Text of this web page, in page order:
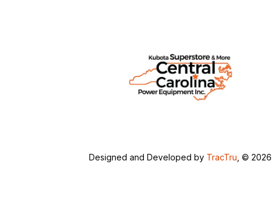
Designed and Developed by TracTru , © 2026